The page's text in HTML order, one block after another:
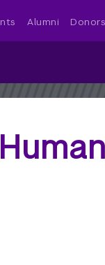
Alumni Donors